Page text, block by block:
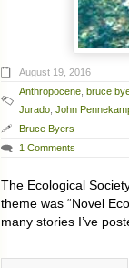
August 19, 2016
Anthropocene bruce
Jurado John
Bruce Byers
1 Comments
The Ecological
theme was “Novel
many stories I’ve